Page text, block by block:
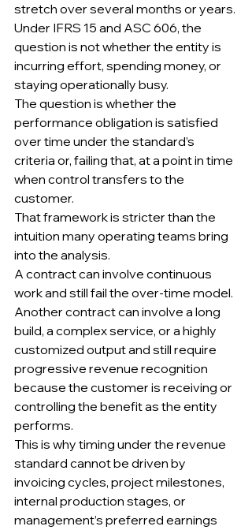
stretch over several months or years.
Under IFRS 15 and ASC 606, the
question is not whether the entity is
incurring effort, spending money, or
staying operationally busy.
The question is whether the
performance obligation is satisfied
over time under the standard’s
criteria or, failing that, at a point in time
when control transfers to the
customer.
That framework is stricter than the
intuition many operating teams bring
into the analysis.
A contract can involve continuous
work and still fail the over-time model.
Another contract can involve a long
build, a complex service, or a highly
customized output and still require
progressive revenue recognition
because the customer is receiving or
controlling the benefit as the entity
performs.
This is why timing under the revenue
standard cannot be driven by
invoicing cycles, project milestones,
internal production stages, or
management’s preferred earnings